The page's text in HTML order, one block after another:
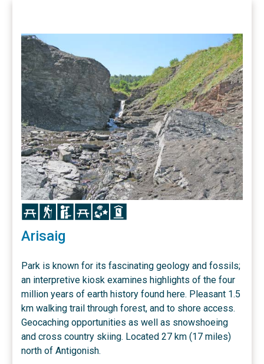
Icon Icon Icon Icon
Arisaig
Park is known for its fascinating geology and fossils;
an interpretive kiosk examines highlights of the four
million years of earth history found here. Pleasant 1.5
km walking trail through forest, and to shore access.
Geocaching opportunities as well as snowshoeing
and cross country skiing. Located 27 km (17 miles)
north of Antigonish.